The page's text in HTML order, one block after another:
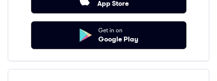
App Store
Get in on
Google Play